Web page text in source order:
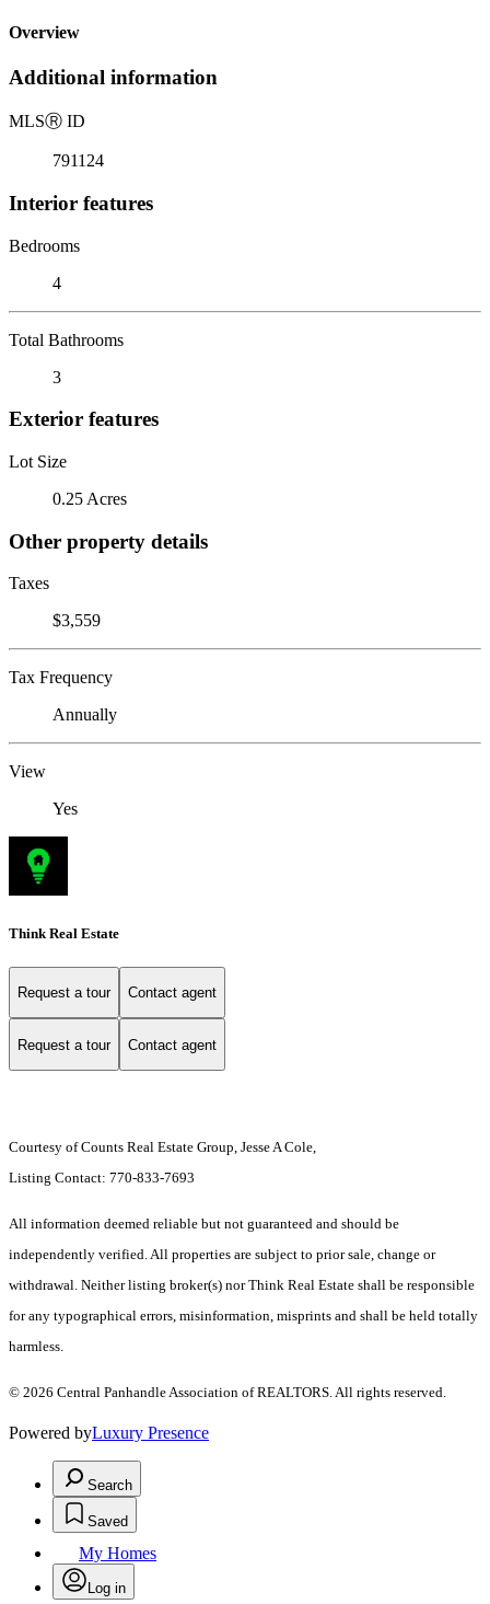
Overview
Additional information
MLSⓇ ID
791124
Interior features
Bedrooms
4
Total Bathrooms
3
Exterior features
Lot Size
0.25 Acres
Other property details
Taxes
$3,559
Tax Frequency
Annually
View
Yes
Think Real Estate
Request a tour Contact agent
Request a tour Contact agent
Courtesy of Counts Real Estate Group, Jesse A Cole,
Listing Contact: 770-833-7693
All information deemed reliable but not guaranteed and should be
independently verified. All properties are subject to prior sale, change or
withdrawal. Neither listing broker(s) nor Think Real Estate shall be responsible
for any typographical errors, misinformation, misprints and shall be held totally
harmless.
© 2026 Central Panhandle Association of REALTORS. All rights reserved.
Powered byLuxury Presence
Search
Saved
My Homes
Log in